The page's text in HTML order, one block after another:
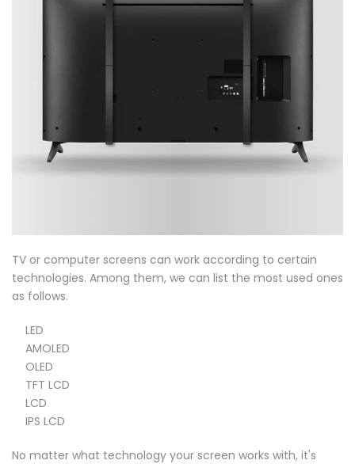
TV or computer screens can work according to certain
technologies. Among them, we can list the most used ones
as follows.
LED
AMOLED
OLED
TFT LCD
LCD
IPS LCD
No matter what technology your screen works with, it's